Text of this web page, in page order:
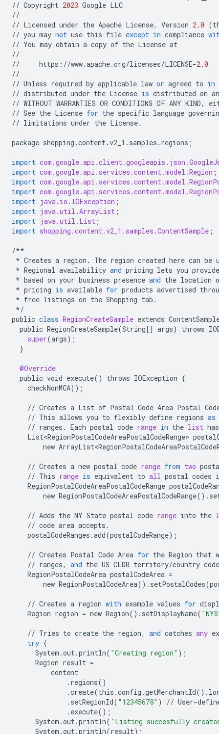
// Copyright 2023 Google LLC
//
// Licensed under the Apache License, Version 2.0 (
// you may not use this file except in compliance
// You may obtain a copy of the License at
//
//
https : //www.apache.org/licenses/LICENSE-2.0
//
// Unless required by applicable law or agreed to in
// distributed under the License is distributed on an
// WITHOUT WARRANTIES OR CONDITIONS OF ANY KIND,
// See the License for the specific language
// limitations under the License.
package shopping .content.v2_1 . samples . regions ;
import
import com.google.api.services.content.model.Region ;
import
import
import java.io.IOException ;
import java.util.ArrayList ;
import java.util.List ;
import shopping.content.v2_1.samples.ContentSample ;
/**
* Creates a region . The region created here can be
* Regional availability and pricing lets you provide
* based on your business presence and the location
* pricing is available for products advertised
* free listings on the Shopping tab .
*/
public class RegionCreateSample extends
public RegionCreateSample(String[] args) throws
super(args);
}
@Override
public void execute() throws IOException {
checkNonMCA();
// Creates a List of Postal Code Area Postal
// This allows you to flexibly define regions as
// ranges . Each postal code range in the list has
List<RegionPostalCodeAreaPostalCodeRange>
new
// Creates a new postal code range from two
// This range is equivalent to all postal codes
RegionPostalCodeAreaPostalCodeRange
new RegionPostalCodeAreaPostalCodeRange() .
// Adds the NY State postal code range into the
// code area accepts .
postalCodeRanges .add(postalCodeRange);
// Creates Postal Code Area for the Region that
// ranges, and the US CLDR territory/country code
RegionPostalCodeArea postalCodeArea =
new RegionPostalCodeArea() . setPostalCodes(
// Creates a region with example values for
Region region = new Region() . setDisplayName(
// Tries to create the region, and catches any
try {
System .out.println( "Creating region" );
Region result =
content
. regions()
.create(this .config .getMerchantId() .
. setRegionId( "12345678" ) // User-
. execute();
System .out.println( "Listing succesfully
System .out.println(result);